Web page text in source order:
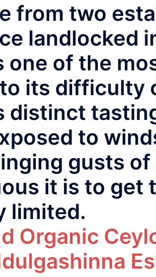
from two
landlocked
one of the
its difficulty
distinct
to
gusts of
it is to get
limited.
Organic